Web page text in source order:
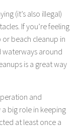
(it’s also illegal)
If you’re feeling
beach cleanup in
around
is a great way
and
big role in keeping
at least once a